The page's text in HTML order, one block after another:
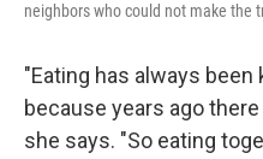
neighbors who could not make the
"Eating has always
because years ago
she says. "So eating